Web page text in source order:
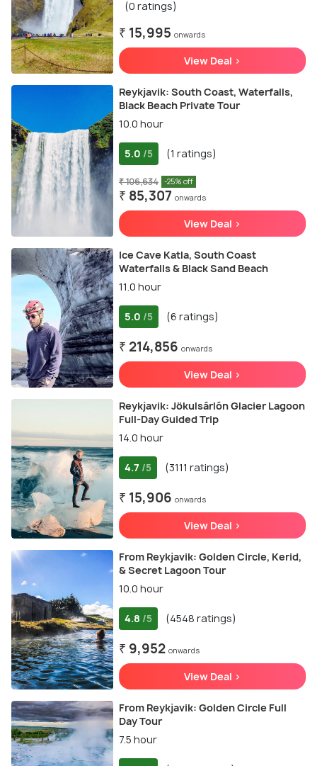
(0 ratings)
₹ 15,995 onwards
View Deal >
Reykjavik: South Coast, Waterfalls,
Black Beach Private Tour
10.0 hour
5.0 /5 (1 ratings)
₹ 106,634 -25% off
₹ 85,307 onwards
View Deal >
Ice Cave Katla, South Coast
Waterfalls & Black Sand Beach
11.0 hour
5.0 /5 (6 ratings)
₹ 214,856 onwards
View Deal >
Reykjavik: Jökulsárlón Glacier Lagoon
Full-Day Guided Trip
14.0 hour
4.7 /5 (3111 ratings)
₹ 15,906 onwards
View Deal >
From Reykjavik: Golden Circle, Kerid,
& Secret Lagoon Tour
10.0 hour
4.8 /5 (4548 ratings)
₹ 9,952 onwards
View Deal >
From Reykjavik: Golden Circle Full
Day Tour
7.5 hour